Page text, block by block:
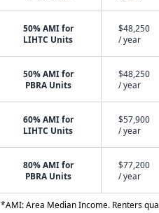
50% AMI for
LIHTC Units
$48,250
/ year
50% AMI for
PBRA Units
$48,250
/ year
60% AMI for
LIHTC Units
$57,900
/ year
80% AMI for
PBRA Units
$77,200
/ year
*AMI: Area Median Income. Renters